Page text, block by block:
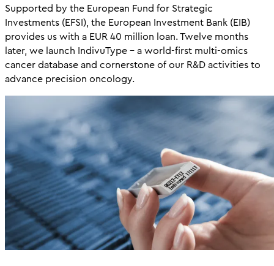
Supported by the European Fund for Strategic
Investments (EFSI), the European Investment Bank (EIB)
provides us with a EUR 40 million loan. Twelve months
later, we launch IndivuType – a world-first multi-omics
cancer database and cornerstone of our R&D activities to
advance precision oncology.